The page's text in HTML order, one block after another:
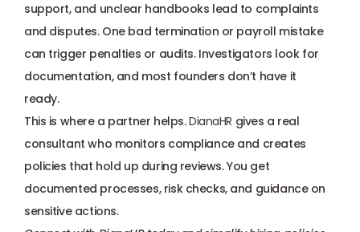
support, and unclear handbooks lead to complaints
and disputes. One bad termination or payroll mistake
can trigger penalties or audits. Investigators look for
documentation, and most founders don’t have it
ready.
This is where a partner helps. DianaHR gives a real
consultant who monitors compliance and creates
policies that hold up during reviews. You get
documented processes, risk checks, and guidance on
sensitive actions.